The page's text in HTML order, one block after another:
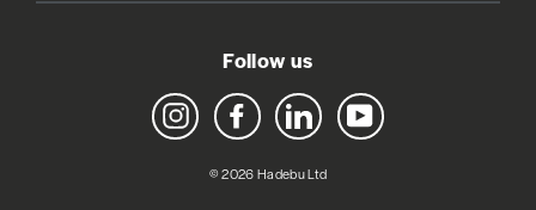
Follow us
Instagram FacebookLinkedIn YouTube
© 2026 Hadebu Ltd